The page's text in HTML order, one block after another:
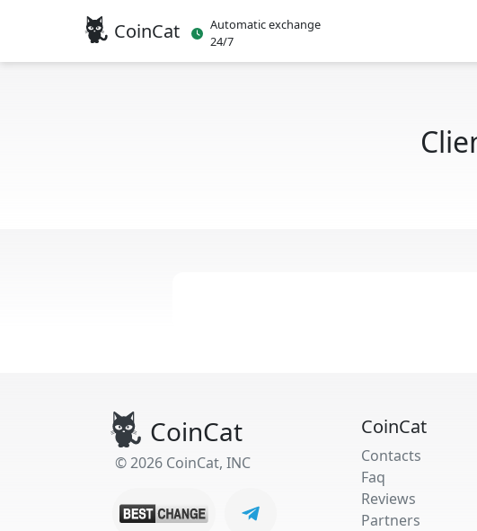
CoinCat
Automatic exchange
24/7
CoinCat
© 2026 CoinCat, INC
CoinCat
Contacts
Faq
Reviews
Partners